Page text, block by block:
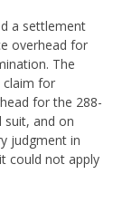
a settlement
overhead for
The
claim for
for the 288-
suit, and on
judgment in
could not apply